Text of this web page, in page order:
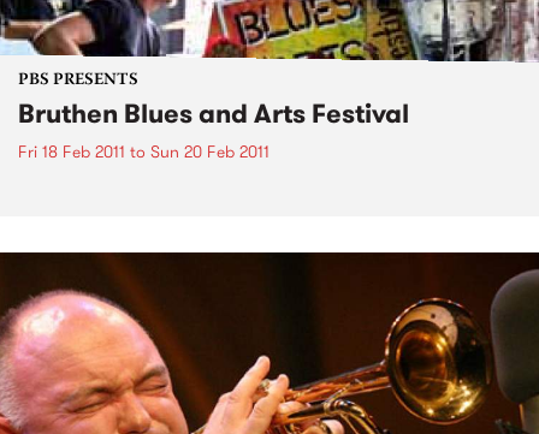
PBS PRESENTS
Bruthen Blues and Arts Festival
Fri 18 Feb 2011 to Sun 20 Feb 2011